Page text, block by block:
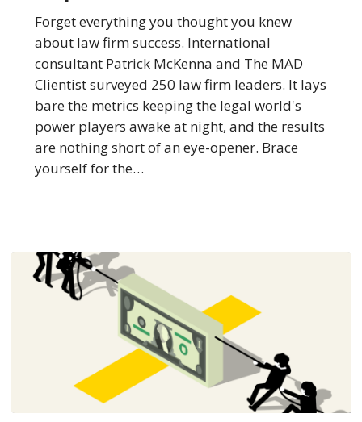
Metrics
Ruling
Law
Firm
Empires
Forget everything you thought you knew
about law firm success. International
consultant Patrick McKenna and The MAD
Clientist surveyed 250 law firm leaders. It lays
bare the metrics keeping the legal world's
power players awake at night, and the results
are nothing short of an eye-opener. Brace
yourself for the…